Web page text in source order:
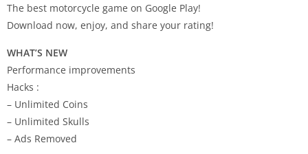
The best motorcycle game on Google Play!
Download now, enjoy, and share your rating!
WHAT’S NEW
Performance improvements
Hacks :
– Unlimited Coins
– Unlimited Skulls
– Ads Removed